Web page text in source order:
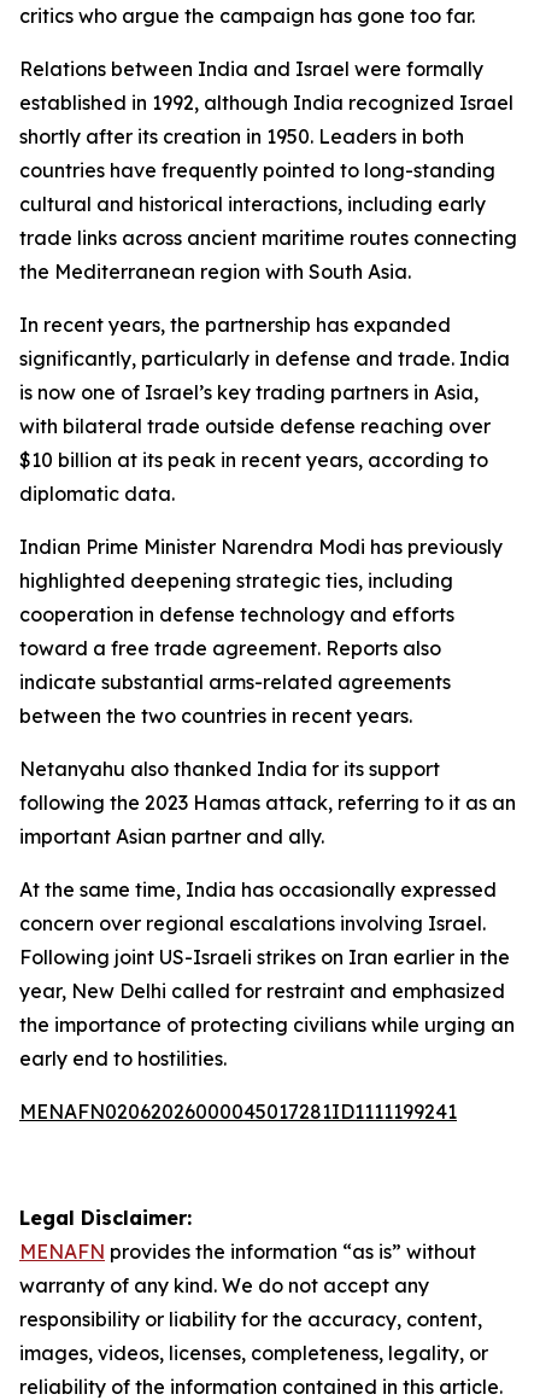
critics who argue the campaign has gone too far.
Relations between India and Israel were formally
established in 1992, although India recognized Israel
shortly after its creation in 1950. Leaders in both
countries have frequently pointed to long-standing
cultural and historical interactions, including early
trade links across ancient maritime routes connecting
the Mediterranean region with South Asia.
In recent years, the partnership has expanded
significantly, particularly in defense and trade. India
is now one of Israel’s key trading partners in Asia,
with bilateral trade outside defense reaching over
$10 billion at its peak in recent years, according to
diplomatic data.
Indian Prime Minister Narendra Modi has previously
highlighted deepening strategic ties, including
cooperation in defense technology and efforts
toward a free trade agreement. Reports also
indicate substantial arms-related agreements
between the two countries in recent years.
Netanyahu also thanked India for its support
following the 2023 Hamas attack, referring to it as an
important Asian partner and ally.
At the same time, India has occasionally expressed
concern over regional escalations involving Israel.
Following joint US-Israeli strikes on Iran earlier in the
year, New Delhi called for restraint and emphasized
the importance of protecting civilians while urging an
early end to hostilities.
MENAFN02062026000045017281ID1111199241
Legal Disclaimer:
MENAFN provides the information “as is” without
warranty of any kind. We do not accept any
responsibility or liability for the accuracy, content,
images, videos, licenses, completeness, legality, or
reliability of the information contained in this article.